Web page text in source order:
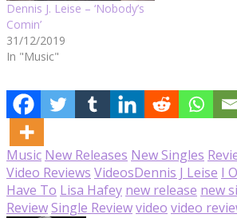
Dennis J. Leise – ‘Nobody’s
Comin’
31/12/2019
In "Music"
Music New Releases New Singles
Video Reviews VideosDennis J Leise I
Have To Lisa Hafey new release new
ReviewSingle Reviewvideo video